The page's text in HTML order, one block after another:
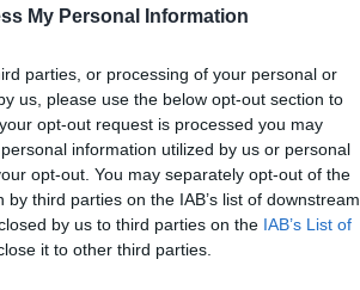
My Personal Information
parties, or processing of your personal or
us, please use the below opt-out section to
opt-out request is processed you may
information utilized by us or personal
opt-out. You may separately opt-out of the
third parties on the IAB’s list of downstream
by us to third parties on the IAB’s List of
it to other third parties.
Christine Taylor Interview